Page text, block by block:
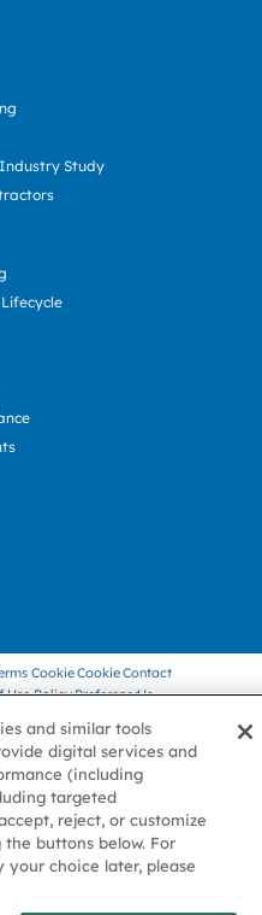
Study
Use
Cookie
Policy
Cookie
Preference
Contact
Us
and similar tools
digital services and
(including
targeted
reject, or customize
buttons below. For
choice later, please